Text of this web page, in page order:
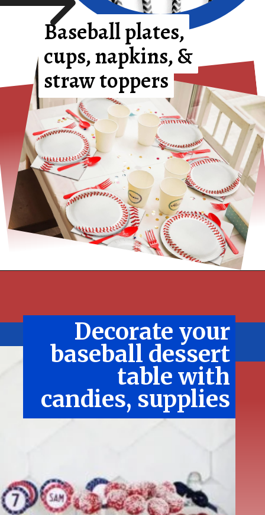
Baseball plates,
cups, napkins, &
straw toppers
Baseball plates,
cups, napkins, &
straw toppers
Decorate your
baseball dessert
table with
candies, supplies